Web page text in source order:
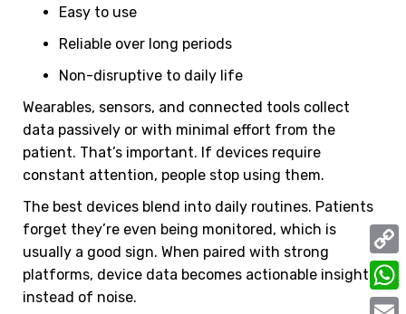
Easy to use
Reliable over long periods
Non-disruptive to daily life
Wearables, sensors, and connected tools collect
data passively or with minimal effort from the
patient. That’s important. If devices require
constant attention, people stop using them.
The best devices blend into daily routines. Patients
forget they’re even being monitored, which is
usually a good sign. When paired with strong
platforms, device data becomes actionable insight
instead of noise.
C
o
W